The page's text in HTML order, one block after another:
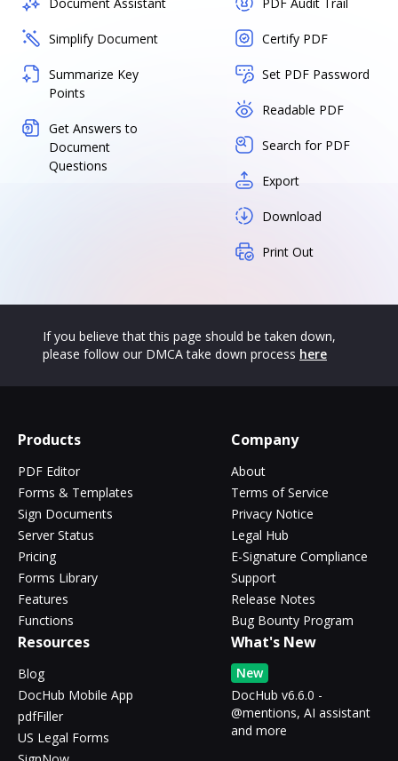
Simplify Document
Summarize Key
Points
Get Answers to
Document
Questions
Certify PDF
Set PDF Password
Readable PDF
Search for PDF
Export
Download
Print Out
If you believe that this page should be taken down,
please follow our DMCA take down process here
Products
PDF Editor
Forms & Templates
Sign Documents
Server Status
Pricing
Forms Library
Features
Functions
Company
About
Terms of Service
Privacy Notice
Legal Hub
E-Signature Compliance
Support
Release Notes
Bug Bounty Program
Resources
Blog
DocHub Mobile App
pdfFiller
US Legal Forms
What's New
New
DocHub v6.6.0 -
@mentions, AI assistant
and more